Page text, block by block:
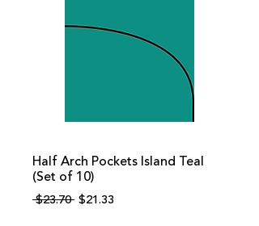
Half Arch Pockets Island Teal
(Set of 10)
$23.70 Regular
$21.33